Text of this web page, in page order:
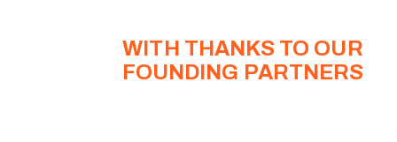
WITH THANKS TO OUR
FOUNDING PARTNERS